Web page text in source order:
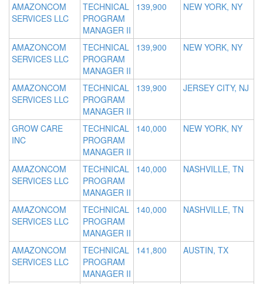
AMAZONCOM
SERVICES LLC
TECHNICAL
PROGRAM
MANAGER II
139,900 NEW YORK, NY
AMAZONCOM
SERVICES LLC
TECHNICAL
PROGRAM
MANAGER II
139,900 NEW YORK, NY
AMAZONCOM
SERVICES LLC
TECHNICAL
PROGRAM
MANAGER II
139,900 JERSEY CITY, NJ
GROW CARE
INC
TECHNICAL
PROGRAM
MANAGER II
140,000 NEW YORK, NY
AMAZONCOM
SERVICES LLC
TECHNICAL
PROGRAM
MANAGER II
140,000 NASHVILLE, TN
AMAZONCOM
SERVICES LLC
TECHNICAL
PROGRAM
MANAGER II
140,000 NASHVILLE, TN
AMAZONCOM
SERVICES LLC
TECHNICAL
PROGRAM
MANAGER II
141,800 AUSTIN, TX